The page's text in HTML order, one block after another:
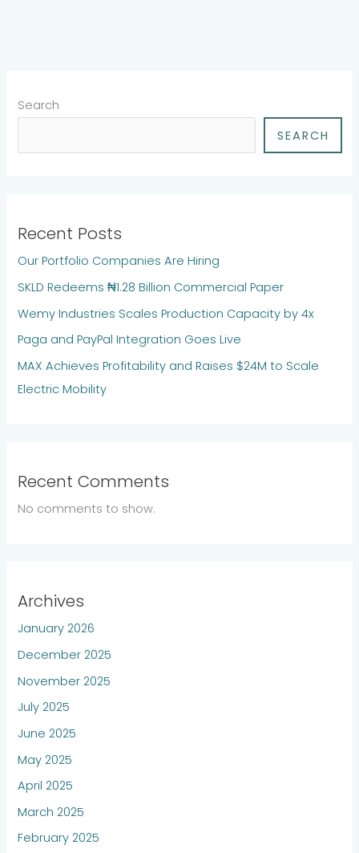
Search
SEARCH
Recent Posts
Our Portfolio Companies Are Hiring
SKLD Redeems ₦1.28 Billion Commercial Paper
Wemy Industries Scales Production Capacity by 4x
Paga and PayPal Integration Goes Live
MAX Achieves Profitability and Raises $24M to Scale
Electric Mobility
Recent Comments
No comments to show.
Archives
January 2026
December 2025
November 2025
July 2025
June 2025
May 2025
April 2025
March 2025
February 2025